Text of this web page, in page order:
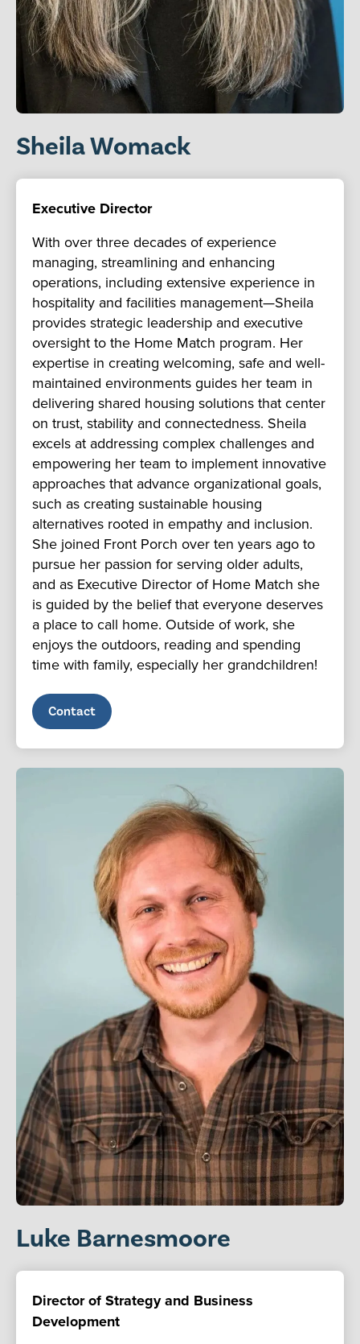
Sheila Womack
Executive Director
With over three decades of experience
managing, streamlining and enhancing
operations, including extensive experience in
hospitality and facilities management—Sheila
provides strategic leadership and executive
oversight to the Home Match program. Her
expertise in creating welcoming, safe and well-
maintained environments guides her team in
delivering shared housing solutions that center
on trust, stability and connectedness. Sheila
excels at addressing complex challenges and
empowering her team to implement innovative
approaches that advance organizational goals,
such as creating sustainable housing
alternatives rooted in empathy and inclusion.
She joined Front Porch over ten years ago to
pursue her passion for serving older adults,
and as Executive Director of Home Match she
is guided by the belief that everyone deserves
a place to call home. Outside of work, she
enjoys the outdoors, reading and spending
time with family, especially her grandchildren!
Contact
Luke Barnesmoore
Director of Strategy and Business
Development